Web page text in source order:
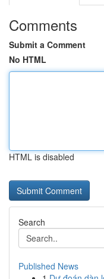
Comments
Submit a Comment
No HTML
HTML is disabled
Search
Published News